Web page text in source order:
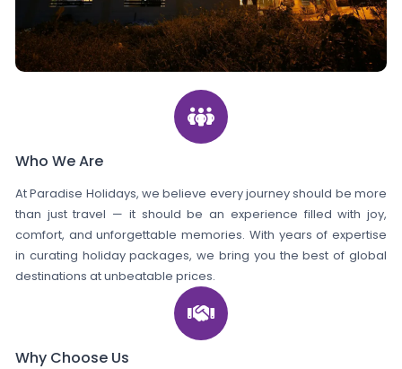
Who We Are
At Paradise Holidays, we believe every journey should be more
than just travel — it should be an experience filled with joy,
comfort, and unforgettable memories. With years of expertise
in curating holiday packages, we bring you the best of global
destinations at unbeatable prices.
Why Choose Us